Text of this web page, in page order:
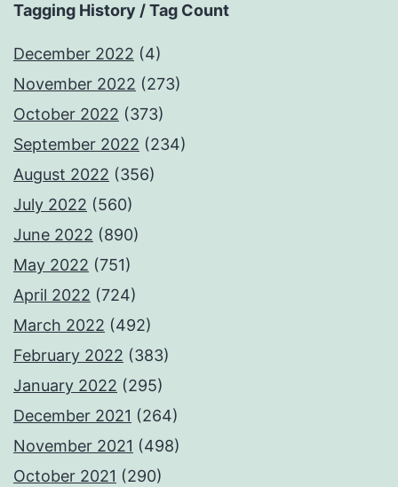
Tagging History / Tag Count
December 2022 (4)
November 2022 (273)
October 2022 (373)
September 2022 (234)
August 2022 (356)
July 2022 (560)
June 2022 (890)
May 2022 (751)
April 2022 (724)
March 2022 (492)
February 2022 (383)
January 2022 (295)
December 2021 (264)
November 2021 (498)
October 2021 (290)